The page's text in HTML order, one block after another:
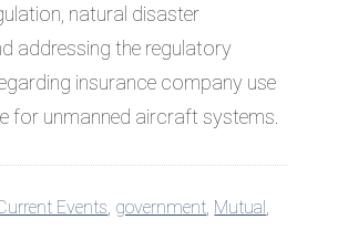
natural disaster
addressing the regulatory
insurance company use
for unmanned aircraft systems.
Events, government, Mutual,